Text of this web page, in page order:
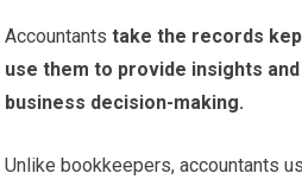
Accountantstake the records
use them to provide insights
business decision-making.
Unlike bookkeepers, accountants